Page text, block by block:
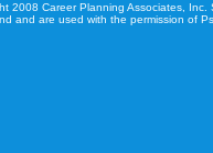
2008 Career Planning Associates,
and are used with the permission of